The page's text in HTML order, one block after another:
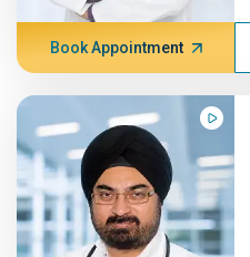
Book Appointment